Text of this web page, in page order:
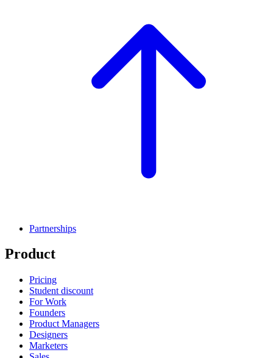
Partnerships
Product
Pricing
Student discount
For Work
Founders
Product Managers
Designers
Marketers